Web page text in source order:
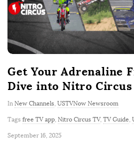
Get Your Adrenaline
Dive into Nitro Circus
In New Channels, USTVNow Newsroom
Tags free TV app, Nitro Circus TV, TV Guide,
P
September 16, 2025